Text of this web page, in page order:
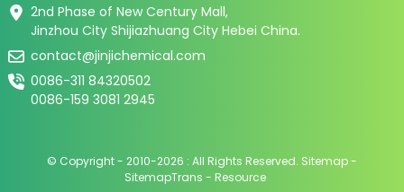
2nd Phase of New Century Mall,
Jinzhou City Shijiazhuang City Hebei China.
contact@jinjichemical.com
0086-311 84320502
0086-159 3081 2945
© Copyright - 2010-2026 : All Rights Reserved. Sitemap-
SitemapTrans - Resource